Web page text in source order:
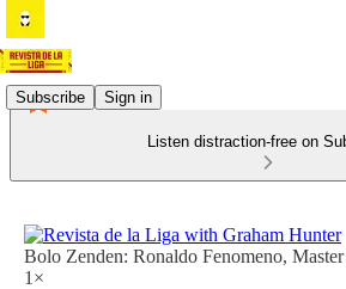
Subscribe Sign in
Listen distraction-free on
Bolo Zenden: Ronaldo Fenomeno,
1×